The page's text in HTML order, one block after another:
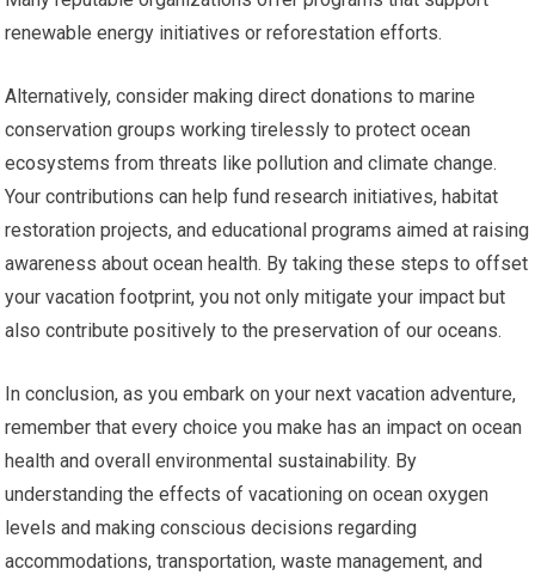
renewable energy initiatives or reforestation efforts.
Alternatively, consider making direct donations to marine
conservation groups working tirelessly to protect ocean
ecosystems from threats like pollution and climate change.
Your contributions can help fund research initiatives, habitat
restoration projects, and educational programs aimed at raising
awareness about ocean health. By taking these steps to offset
your vacation footprint, you not only mitigate your impact but
also contribute positively to the preservation of our oceans.
In conclusion, as you embark on your next vacation adventure,
remember that every choice you make has an impact on ocean
health and overall environmental sustainability. By
understanding the effects of vacationing on ocean oxygen
levels and making conscious decisions regarding
accommodations, transportation, waste management, and